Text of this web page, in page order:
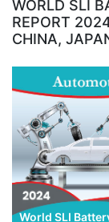
WORLD SLI
REPORT
CHINA,
World SLI